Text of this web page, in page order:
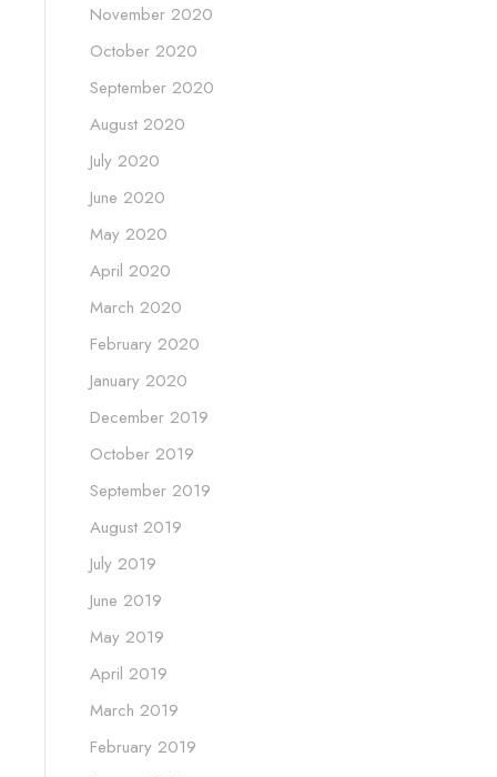
November 2020
October 2020
September 2020
August 2020
July 2020
June 2020
May 2020
April 2020
March 2020
February 2020
January 2020
December 2019
October 2019
September 2019
August 2019
July 2019
June 2019
May 2019
April 2019
March 2019
February 2019